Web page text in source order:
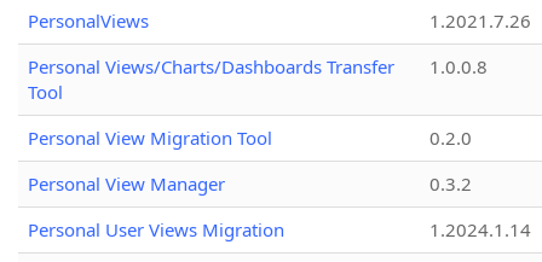
PersonalViews
1.2021.7.26
Personal Views/Charts/Dashboards Transfer
Tool
1.0.0.8
Personal View Migration Tool
0.2.0
Personal View Manager
0.3.2
Personal User Views Migration
1.2024.1.14